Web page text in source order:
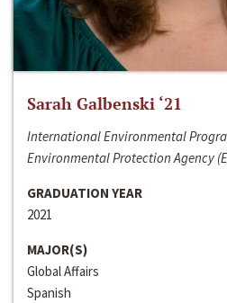
Sarah Galbenski ‘21
International Environmental
Environmental Protection Agency
GRADUATION YEAR
2021
MAJOR(S)
Global Affairs
Spanish